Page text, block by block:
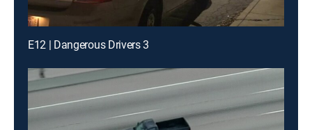
E12 | Dangerous Drivers 3